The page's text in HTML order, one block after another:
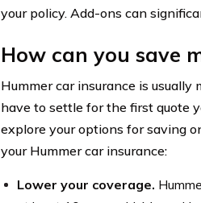
your policy. Add-ons can
How can you save
Hummer car insurance is
have to settle for the first quote
explore your options for saving
your Hummer car insurance:
Lower your coverage.